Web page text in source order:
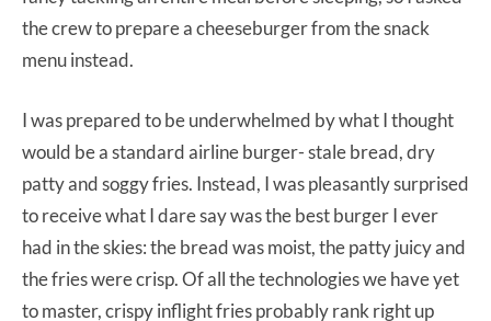
the crew to prepare a cheeseburger from the snack
menu instead.
I was prepared to be underwhelmed by what I thought
would be a standard airline burger- stale bread, dry
patty and soggy fries. Instead, I was pleasantly surprised
to receive what I dare say was the best burger I ever
had in the skies: the bread was moist, the patty juicy and
the fries were crisp. Of all the technologies we have yet
to master, crispy inflight fries probably rank right up